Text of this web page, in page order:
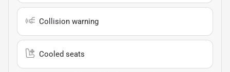
Collision warning
Cooled seats